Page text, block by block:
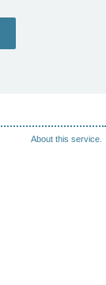
About this service.